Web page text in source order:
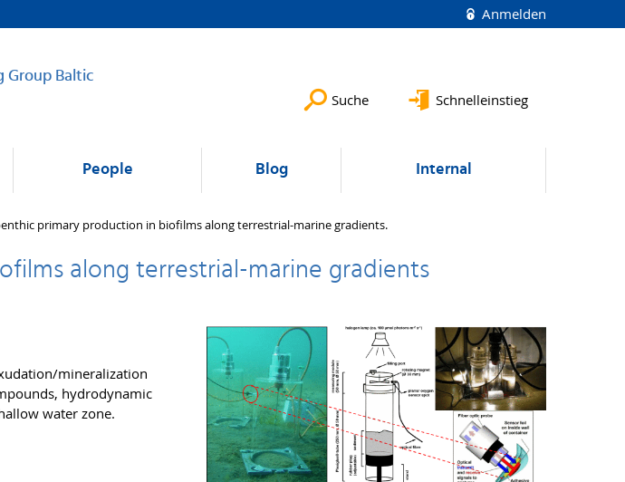
Anmelden
Group Baltic
Suche Schnelleinstieg
People Blog Internal
primary production in biofilms along terrestrial-marine gradients.
along terrestrial-marine gradients
mineralization
hydrodynamic
water zone.